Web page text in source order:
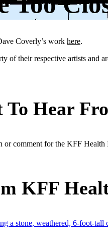
Coverly’s work here.
of their respective artists and
To Hear
or comment for the KFF Health
KFF